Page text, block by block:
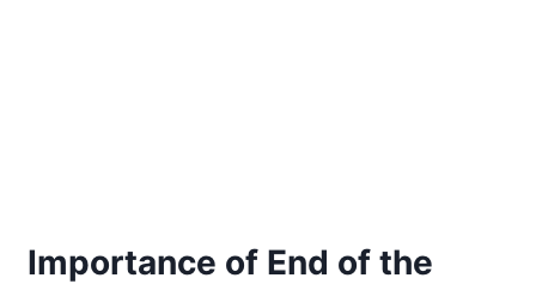
Importance of End of the